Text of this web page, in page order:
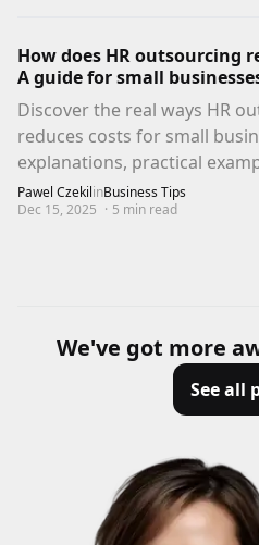
How does HR outsourcing
A guide for small
Discover the real ways HR
reduces costs for small
explanations, practical
Pawel CzekilinBusiness Tips
Dec 15, 2025 · 5 min read
We've got more
See all